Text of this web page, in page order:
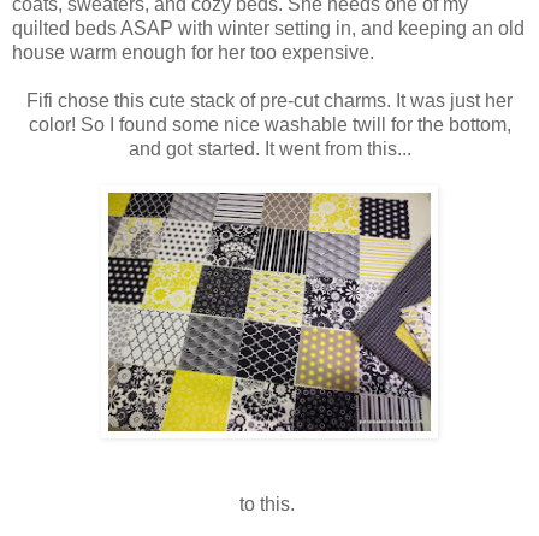
coats, sweaters, and cozy beds. She needs one of my
quilted beds ASAP with winter setting in, and keeping an old
house warm enough for her too expensive.
Fifi chose this cute stack of pre-cut charms. It was just her
color! So I found some nice washable twill for the bottom,
and got started. It went from this...
to this.